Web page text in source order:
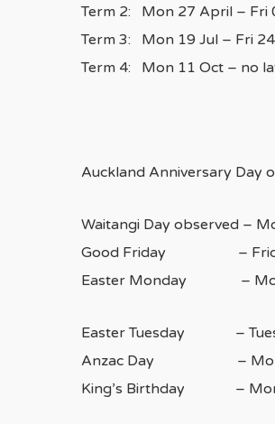
Term 2: Mon 27 April – Fri
Term 3: Mon 19 Jul – Fri
Term 4: Mon 11 Oct – no
Auckland Anniversary Day
Waitangi Day observed –
Good Friday –
Easter Monday –
Easter Tuesday –
Anzac Day –
King’s Birthday –